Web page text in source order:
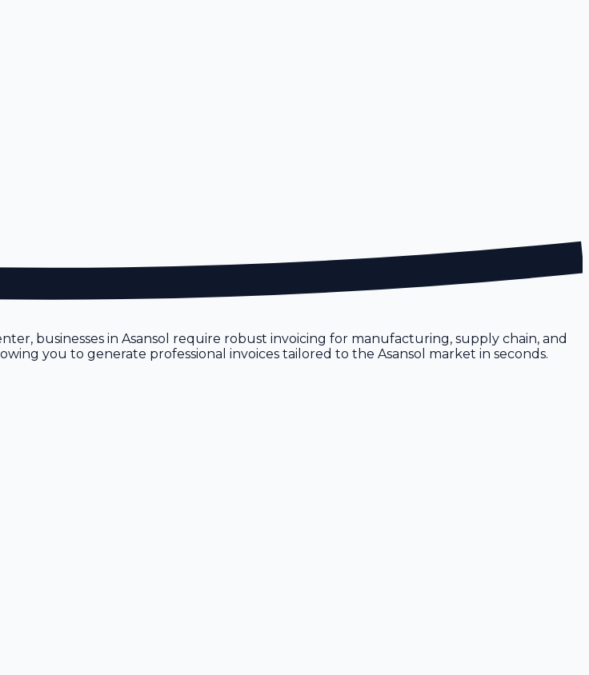
businesses in Asansol require robust invoicing for manufacturing, supply chain, and
you to generate professional invoices tailored to the Asansol market in seconds.